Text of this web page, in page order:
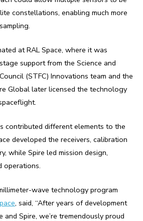
constellations, enabling much more
at RAL Space, where it was
support from the Science and
(STFC) Innovations team and the
Global later licensed the technology
contributed different elements to the
developed the receivers, calibration
while Spire led mission design,
operations.
wave technology program
, said, “After years of development
and Spire, we’re tremendously proud